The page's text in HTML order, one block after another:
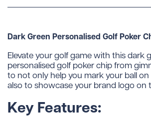
Dark Green Personalised Golf Poker
Elevate your golf game with this dark
personalised golf poker chip from
to not only help you mark your ball
also to showcase your brand logo on
Key Features: